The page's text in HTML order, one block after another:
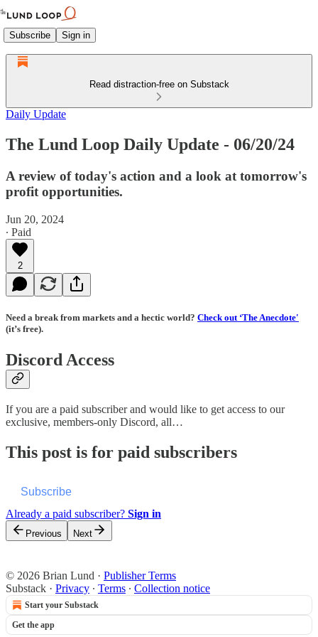
Subscribe Sign in
Read distraction-free on Substack
Daily Update
The Lund Loop Daily Update - 06/20/24
A review of today's action and a look at tomorrow's
profit opportunities.
Jun 20, 2024
∙ Paid
2
Need a break from markets and a hectic world? Check out ‘The Anecdote'
(it’s free).
Discord Access
If you are a paid subscriber and would like to get access to our
exclusive, members-only Discord, all…
This post is for paid subscribers
Subscribe
Already a paid subscriber? Sign in
Previous Next
© 2026 Brian Lund · Publisher Terms
Substack · Privacy ∙ Terms ∙ Collection notice
Start your Substack
Get the app